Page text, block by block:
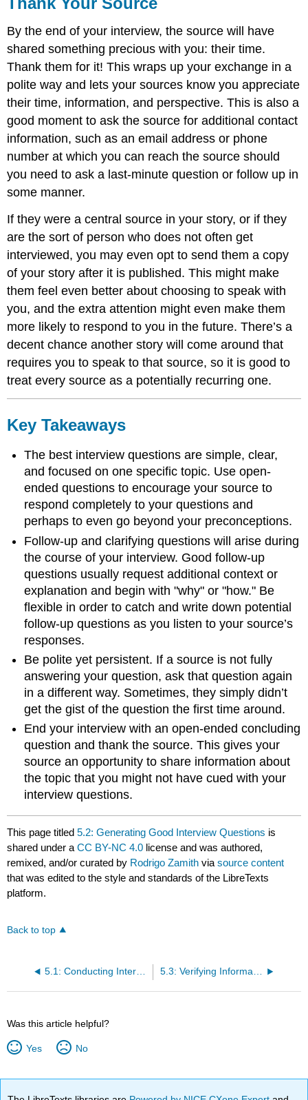
By the end of your interview, the source will have
shared something precious with you: their time.
Thank them for it! This wraps up your exchange in a
polite way and lets your sources know you appreciate
their time, information, and perspective. This is also a
good moment to ask the source for additional contact
information, such as an email address or phone
number at which you can reach the source should
you need to ask a last-minute question or follow up in
some manner.
If they were a central source in your story, or if they
are the sort of person who does not often get
interviewed, you may even opt to send them a copy
of your story after it is published. This might make
them feel even better about choosing to speak with
you, and the extra attention might even make them
more likely to respond to you in the future. There’s a
decent chance another story will come around that
requires you to speak to that source, so it is good to
treat every source as a potentially recurring one.
Key Takeaways
The best interview questions are simple, clear,
and focused on one specific topic. Use open-
ended questions to encourage your source to
respond completely to your questions and
perhaps to even go beyond your preconceptions.
Follow-up and clarifying questions will arise during
the course of your interview. Good follow-up
questions usually request additional context or
explanation and begin with "why" or "how." Be
flexible in order to catch and write down potential
follow-up questions as you listen to your source’s
responses.
Be polite yet persistent. If a source is not fully
answering your question, ask that question again
in a different way. Sometimes, they simply didn’t
get the gist of the question the first time around.
End your interview with an open-ended concluding
question and thank the source. This gives your
source an opportunity to share information about
the topic that you might not have cued with your
interview questions.
This page titled5.2: Generating Good Interview Questions is
shared under aCC BY-NC 4.0 license and was authored,
remixed, and/or curated by Rodrigo Zamith viasource content
that was edited to the style and standards of the LibreTexts
platform.
Back to top
5.1: Conducting Interviews 5.3: Verifying Information
Was this article helpful?
Yes No